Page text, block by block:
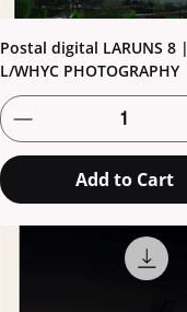
Postal digital LARUNS 8 |
L/WHYC PHOTOGRAPHY
Add to Cart